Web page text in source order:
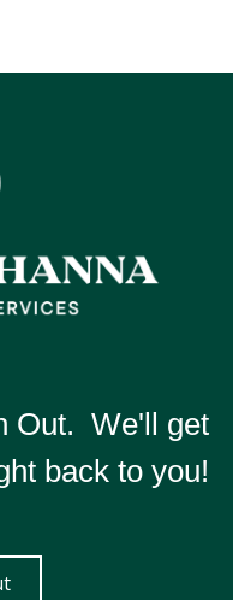
Out. We'll get
back to you!